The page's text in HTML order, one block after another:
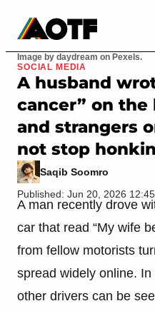
Image by daydream on Pexels.
SOCIAL MEDIA
A husband
cancer” on the
and strangers
not stop
Saqib Soomro
Published: Jun 20, 2026
A man recently drove
car that read “My wife
from fellow motorists
spread widely online.
other drivers can be